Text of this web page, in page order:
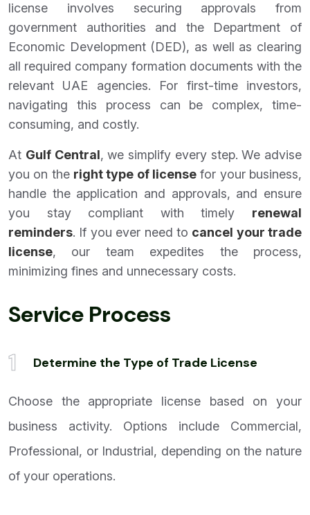
license involves securing approvals from
government authorities and the Department of
Economic Development (DED), as well as clearing
all required company formation documents with the
relevant UAE agencies. For first-time investors,
navigating this process can be complex, time-
consuming, and costly.
At Gulf Central, we simplify every step. We advise
you on the right type of license for your business,
handle the application and approvals, and ensure
you stay compliant with timely renewal
reminders. If you ever need to cancel your trade
license, our team expedites the process,
minimizing fines and unnecessary costs.
Service Process
1 Determine the Type of Trade License
Choose the appropriate license based on your
business activity. Options include Commercial,
Professional, or Industrial, depending on the nature
of your operations.